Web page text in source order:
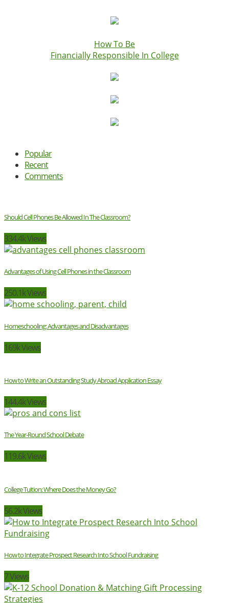
How To Be
Financially Responsible In College
Popular
Recent
Comments
Should Cell Phones Be Allowed In The Classroom?
334.4k Views
Advantages of Using Cell Phones in the Classroom
250.1k Views
Homeschooling: Advantages and Disadvantages
169k Views
How to Write an Outstanding Study Abroad Application Essay
144.4k Views
The Year-Round School Debate
119.6k Views
College Tuition: Where Does the Money Go?
56.2k Views
How to Integrate Prospect Research Into School Fundraising
7 Views